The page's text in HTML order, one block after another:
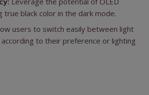
true black color in the dark mode.
users to switch easily between light
to their preference or lighting